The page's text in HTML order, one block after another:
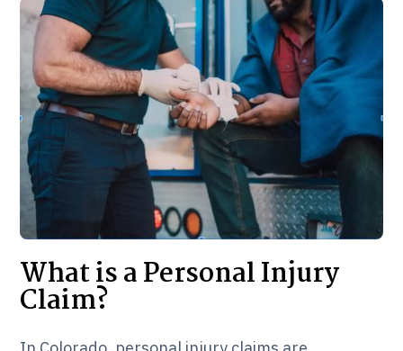
What is a Personal Injury
Claim?